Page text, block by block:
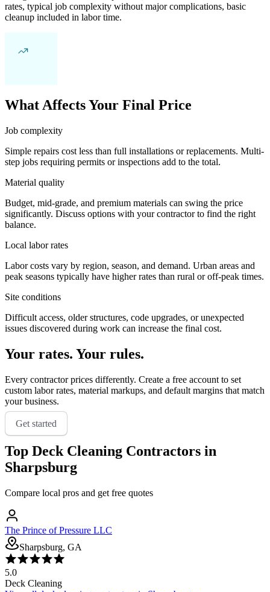
rates, typical job complexity without major complications, basic
cleanup included in labor time.
What Affects Your Final Price
Job complexity
Simple repairs cost less than full installations or replacements. Multi-
step jobs requiring permits or inspections add to the total.
Material quality
Budget, mid-grade, and premium materials can swing the price
significantly. Discuss options with your contractor to find the right
balance.
Local labor rates
Labor costs vary by region, season, and demand. Urban areas and
peak seasons typically have higher rates than rural or off-peak times.
Site conditions
Difficult access, older structures, code upgrades, or unexpected
issues discovered during work can increase the final cost.
Your rates. Your rules.
Every contractor prices differently. Create a free account to set
custom labor rates, material markups, and default margins that match
your business.
Get started
Top Deck Cleaning Contractors in
Sharpsburg
Compare local pros and get free quotes
The Prince of Pressure LLC
Sharpsburg, GA
5.0
Deck Cleaning